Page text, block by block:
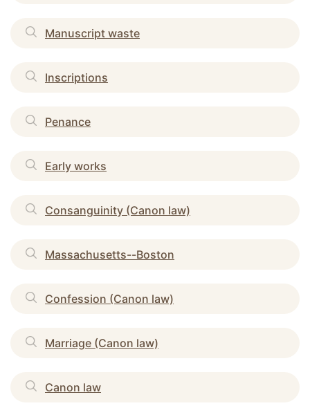
Manuscript waste
Inscriptions
Penance
Early works
Consanguinity (Canon law)
Massachusetts--Boston
Confession (Canon law)
Marriage (Canon law)
Canon law